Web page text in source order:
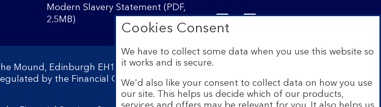
Modern Slavery Statement (PDF,
2.5MB)
Visit the Bank of Scotland
Visit the Bank of Scotland
Mound, Edinburgh EH1 1YZ. Registered in Scotland no. SC327000. Authorised by
by the Financial Conduct Authority and the Prudential Regulation Authority
Cookies Consent
We have to collect some data when you use this website so
it works and is secure.
We'd also like your consent to collect data on how you use
our site. This helps us decide which of our products,